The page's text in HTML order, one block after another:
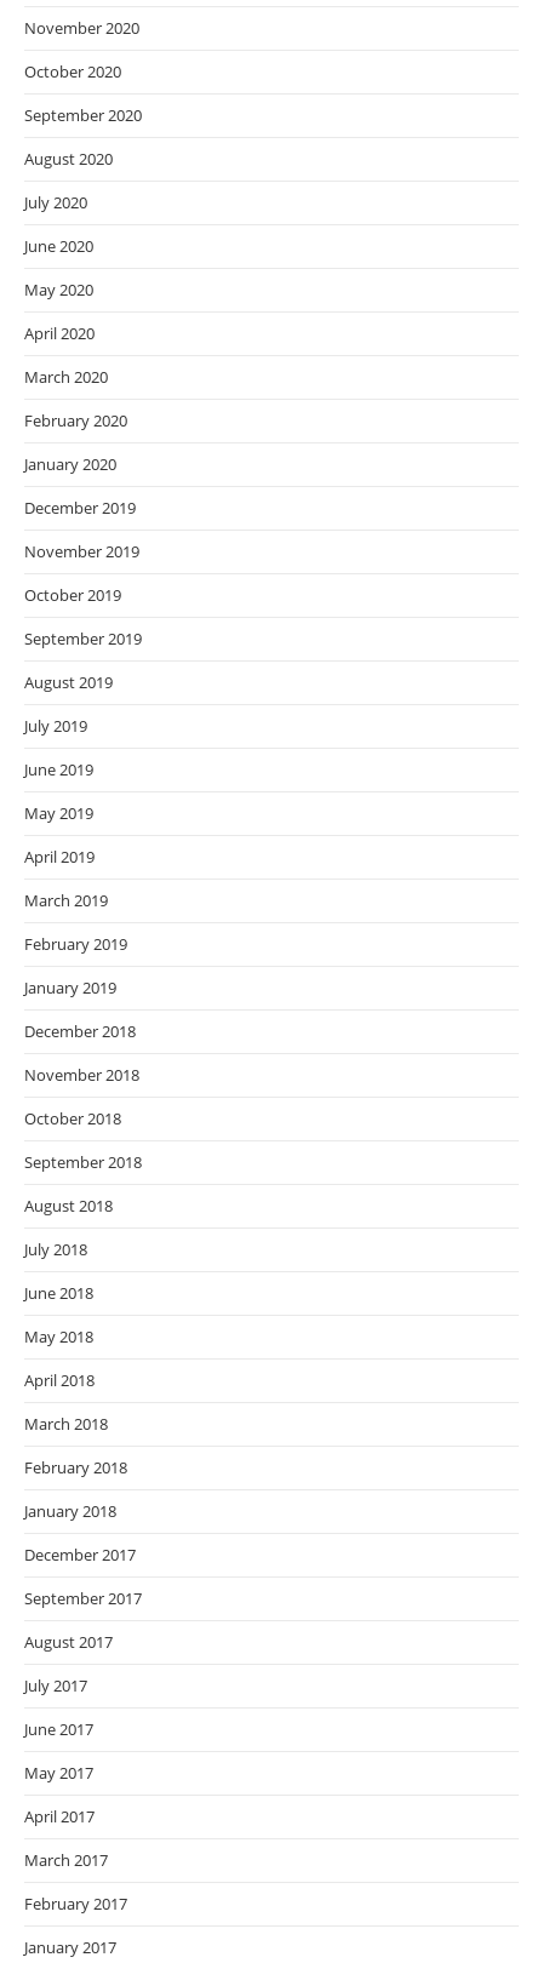
November 2020
October 2020
September 2020
August 2020
July 2020
June 2020
May 2020
April 2020
March 2020
February 2020
January 2020
December 2019
November 2019
October 2019
September 2019
August 2019
July 2019
June 2019
May 2019
April 2019
March 2019
February 2019
January 2019
December 2018
November 2018
October 2018
September 2018
August 2018
July 2018
June 2018
May 2018
April 2018
March 2018
February 2018
January 2018
December 2017
September 2017
August 2017
July 2017
June 2017
May 2017
April 2017
March 2017
February 2017
January 2017